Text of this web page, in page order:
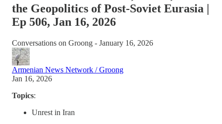
the Geopolitics of Post-Soviet Eurasia |
Ep 506, Jan 16, 2026
Conversations on Groong - January 16, 2026
Armenian News Network / Groong
Jan 16, 2026
Topics:
Unrest in Iran